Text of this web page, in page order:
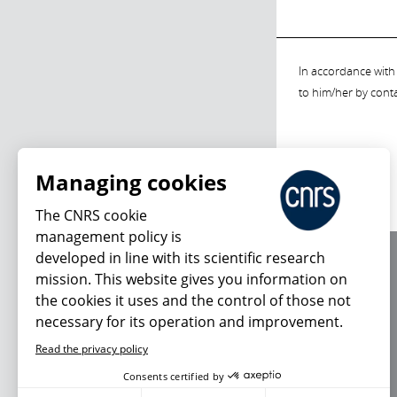
In accordance
to him/her by
Managing cookies
The CNRS cookie
management policy is
developed in line with its scientific research
mission. This website gives you information on
the cookies it uses and the control of those not
necessary for its operation and improvement.
Read the privacy policy
Consents certified by